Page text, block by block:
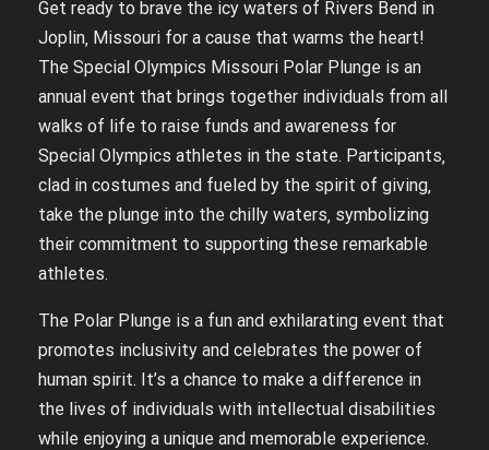
Get ready to brave the icy waters of Rivers Bend in
Joplin‚ Missouri for a cause that warms the heart!
The Special Olympics Missouri Polar Plunge is an
annual event that brings together individuals from all
walks of life to raise funds and awareness for
Special Olympics athletes in the state. Participants‚
clad in costumes and fueled by the spirit of giving‚
take the plunge into the chilly waters‚ symbolizing
their commitment to supporting these remarkable
athletes.
The Polar Plunge is a fun and exhilarating event that
promotes inclusivity and celebrates the power of
human spirit. It’s a chance to make a difference in
the lives of individuals with intellectual disabilities
while enjoying a unique and memorable experience.